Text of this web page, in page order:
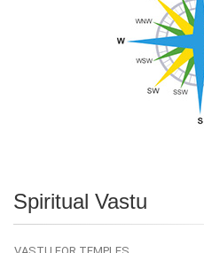
Spiritual Vastu